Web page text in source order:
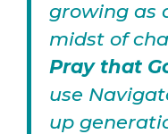
growing as
midst of
Pray that
use
up